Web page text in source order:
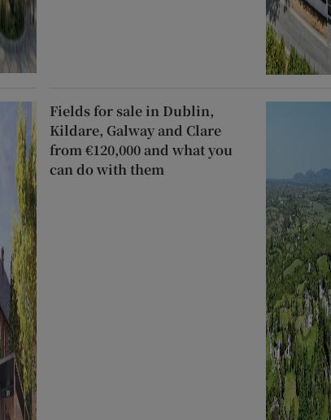
Fields for sale in Dublin,
Kildare, Galway and Clare
from €120,000 and what you
can do with them